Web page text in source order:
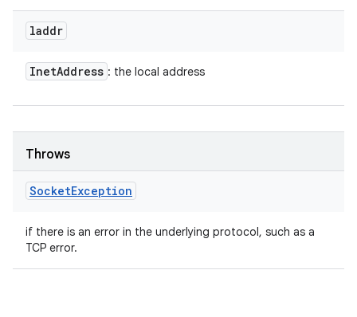
laddr
InetAddress : the local address
Throws
SocketException
if there is an error in the underlying protocol, such as a
TCP error.